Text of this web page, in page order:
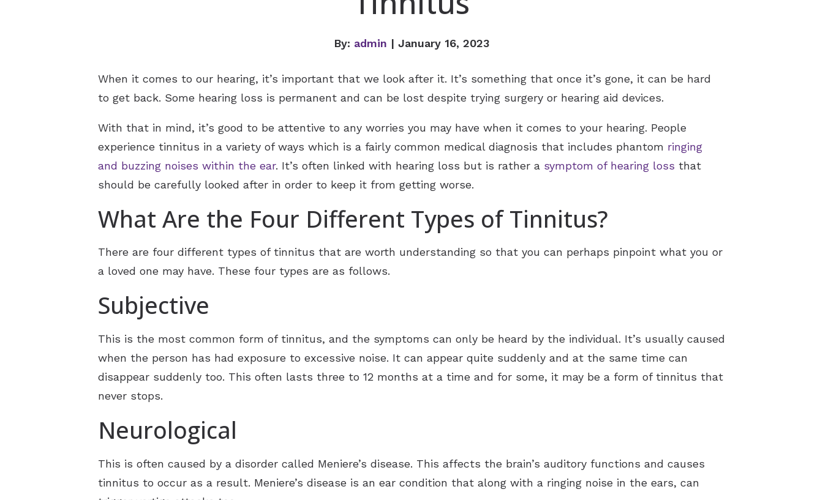
By: admin | January 16, 2023
When it comes to our hearing, it’s important that we look after it. It’s something that once it’s gone, it can be hard
to get back. Some hearing loss is permanent and can be lost despite trying surgery or hearing aid devices.
With that in mind, it’s good to be attentive to any worries you may have when it comes to your hearing. People
experience tinnitus in a variety of ways which is a fairly common medical diagnosis that includes phantom ringing
and buzzing noises within the ear. It’s often linked with hearing loss but is rather a symptom of hearing loss that
should be carefully looked after in order to keep it from getting worse.
What Are the Four Different Types of Tinnitus?
There are four different types of tinnitus that are worth understanding so that you can perhaps pinpoint what you or
a loved one may have. These four types are as follows.
Subjective
This is the most common form of tinnitus, and the symptoms can only be heard by the individual. It’s usually caused
when the person has had exposure to excessive noise. It can appear quite suddenly and at the same time can
disappear suddenly too. This often lasts three to 12 months at a time and for some, it may be a form of tinnitus that
never stops.
Neurological
This is often caused by a disorder called Meniere’s disease. This affects the brain’s auditory functions and causes
tinnitus to occur as a result. Meniere’s disease is an ear condition that along with a ringing noise in the ears, can